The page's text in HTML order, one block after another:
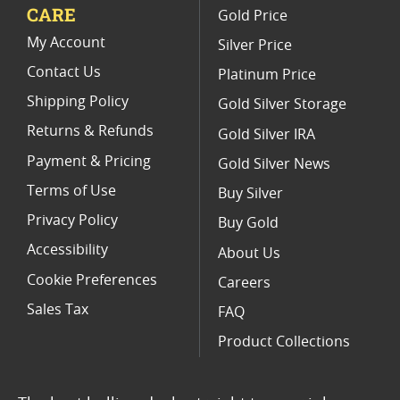
Limited Edition Platinum Coins
CARE
My Account
Contact Us
Shipping Policy
Returns & Refunds
Payment & Pricing
Terms of Use
Privacy Policy
Accessibility
Cookie Preferences
Sales Tax
Gold Price
Silver Price
Platinum Price
Gold Silver Storage
Gold Silver IRA
Gold Silver News
Buy Silver
Buy Gold
About Us
Careers
FAQ
Product Collections